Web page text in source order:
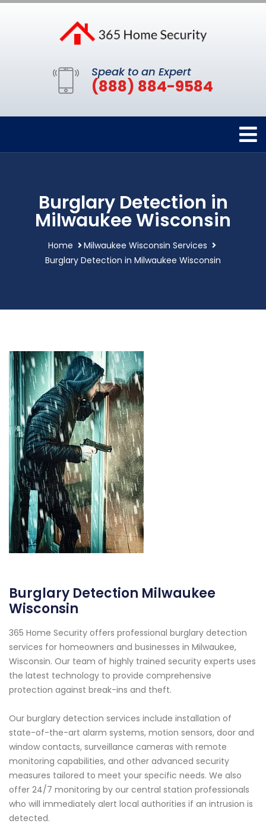
Speak to an Expert
(888) 884-9584
Burglary Detection in
Milwaukee Wisconsin
Home
Milwaukee Wisconsin Services
Burglary Detection in Milwaukee Wisconsin
Burglary Detection Milwaukee
Wisconsin
365 Home Security offers professional burglary detection
services for homeowners and businesses in Milwaukee,
Wisconsin. Our team of highly trained security experts uses
the latest technology to provide comprehensive
protection against break-ins and theft.
Our burglary detection services include installation of
state-of-the-art alarm systems, motion sensors, door and
window contacts, surveillance cameras with remote
monitoring capabilities, and other advanced security
measures tailored to meet your specific needs. We also
offer 24/7 monitoring by our central station professionals
who will immediately alert local authorities if an intrusion is
detected.